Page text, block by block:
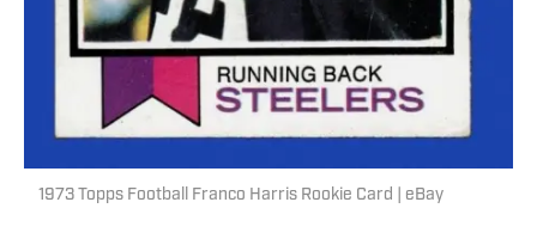
1973 Topps Football Franco Harris Rookie Card | eBay